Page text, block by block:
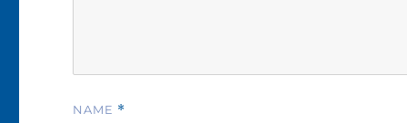
NAME *